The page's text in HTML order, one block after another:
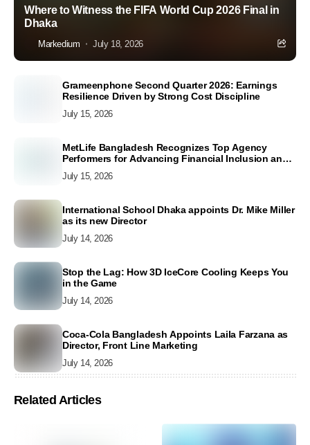
Where to Witness the FIFA World Cup 2026 Final in
Dhaka
Markedium July 18, 2026
Grameenphone Second Quarter 2026: Earnings
Resilience Driven by Strong Cost Discipline
July 15, 2026
MetLife Bangladesh Recognizes Top Agency
Performers for Advancing Financial Inclusion and
July 15, 2026
International School Dhaka appoints Dr. Mike Miller
as its new Director
July 14, 2026
Stop the Lag: How 3D IceCore Cooling Keeps You
in the Game
July 14, 2026
Coca-Cola Bangladesh Appoints Laila Farzana as
Director, Front Line Marketing
July 14, 2026
Related Articles